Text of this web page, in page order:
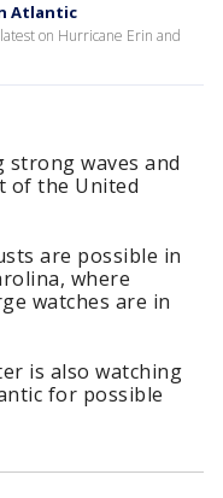
Atlantic
on Hurricane Erin and
waves and
of the United
are possible in
where
watches are in
is also watching
for possible